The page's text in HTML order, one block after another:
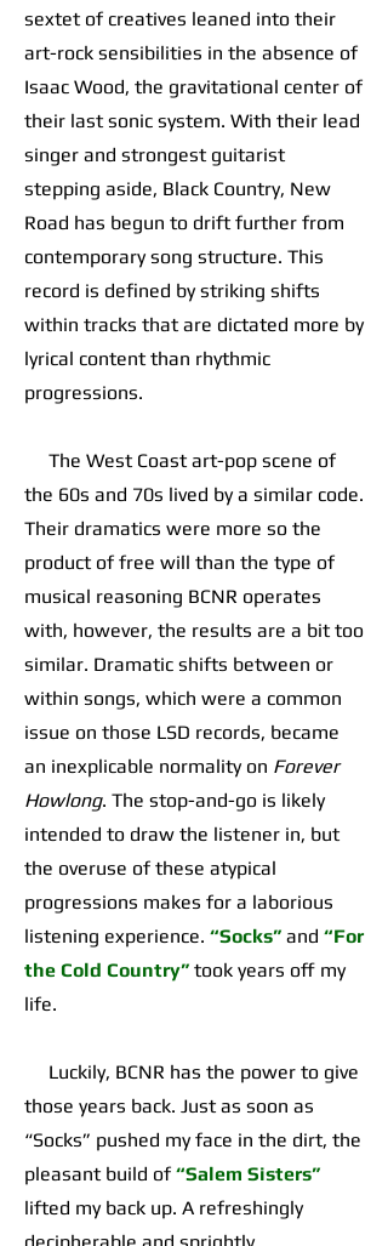
sextet of creatives leaned into their
art-rock sensibilities in the absence of
Isaac Wood, the gravitational center of
their last sonic system. With their lead
singer and strongest guitarist
stepping aside, Black Country, New
Road has begun to drift further from
contemporary song structure. This
record is defined by striking shifts
within tracks that are dictated more by
lyrical content than rhythmic
progressions.
The West Coast art-pop scene of
the 60s and 70s lived by a similar code.
Their dramatics were more so the
product of free will than the type of
musical reasoning BCNR operates
with, however, the results are a bit too
similar. Dramatic shifts between or
within songs, which were a common
issue on those LSD records, became
an inexplicable normality on Forever
Howlong. The stop-and-go is likely
intended to draw the listener in, but
the overuse of these atypical
progressions makes for a laborious
listening experience. “Socks” and “For
the Cold Country” took years off my
life.
Luckily, BCNR has the power to give
those years back. Just as soon as
“Socks” pushed my face in the dirt, the
pleasant build of “Salem Sisters”
lifted my back up. A refreshingly